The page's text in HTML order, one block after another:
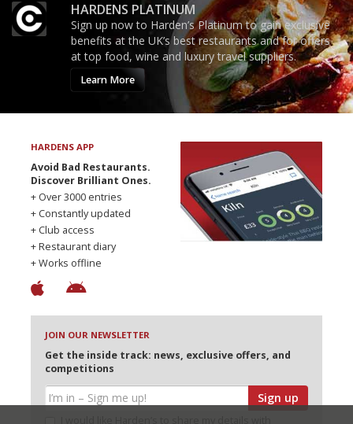
HARDENS PLATINUM
Sign up now to Harden’s Platinum to gain exclusive
benefits at the UK’s best restaurants and for offers
at top food, wine and luxury travel suppliers.
Learn More
HARDENS APP
Avoid Bad Restaurants.
Discover Brilliant Ones.
+ Over 3000 entries
+ Constantly updated
+ Club access
+ Restaurant diary
+ Works offline
JOIN OUR NEWSLETTER
Get the inside track: news, exclusive offers, and
competitions
Sign up